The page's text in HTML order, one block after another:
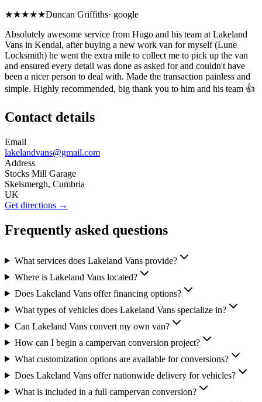
★★★★★Duncan Griffiths· google
Absolutely awesome service from Hugo and his team at Lakeland
Vans in Kendal, after buying a new work van for myself (Lune
Locksmith) he went the extra mile to collect me to pick up the van
and ensured every detail was done as asked for and couldn't have
been a nicer person to deal with. Made the transaction painless and
simple. Highly recommended, big thank you to him and his team 👍
Contact details
Email
lakelandvans@gmail.com
Address
Stocks Mill Garage
Skelsmergh, Cumbria
UK
Get directions →
Frequently asked questions
What services does Lakeland Vans provide?
Where is Lakeland Vans located?
Does Lakeland Vans offer financing options?
What types of vehicles does Lakeland Vans specialize in?
Can Lakeland Vans convert my own van?
How can I begin a campervan conversion project?
What customization options are available for conversions?
Does Lakeland Vans offer nationwide delivery for vehicles?
What is included in a full campervan conversion?